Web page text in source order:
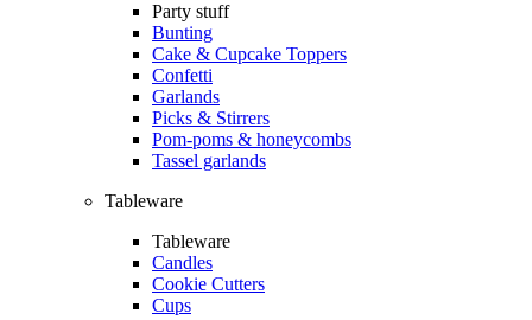
Party stuff
Bunting
Cake & Cupcake Toppers
Confetti
Garlands
Picks & Stirrers
Pom-poms & honeycombs
Tassel garlands
Tableware
Tableware
Candles
Cookie Cutters
Cups